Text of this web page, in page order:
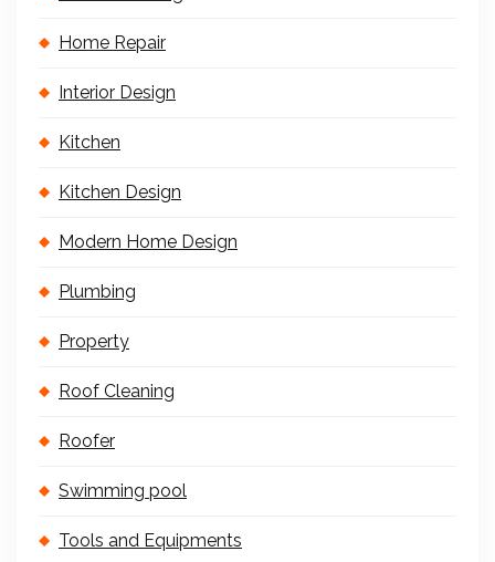
Home Repair
Interior Design
Kitchen
Kitchen Design
Modern Home Design
Plumbing
Property
Roof Cleaning
Roofer
Swimming pool
Tools and Equipments